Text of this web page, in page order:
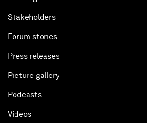
Stakeholders
Forum stories
Press releases
Picture gallery
Podcasts
Videos